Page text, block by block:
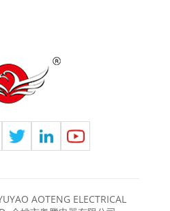
AOTENG ELECTRICAL